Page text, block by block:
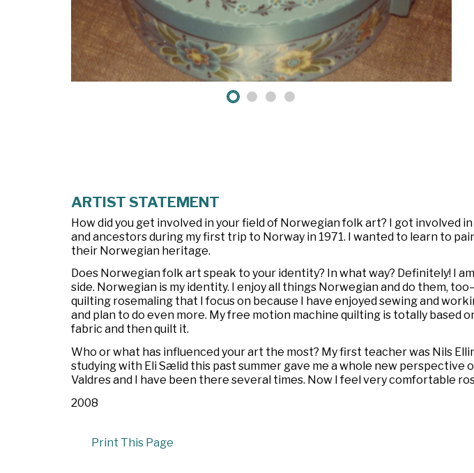
ARTIST STATEMENT
How did you get involved in your field of Norwegian folk art? I got involved
and ancestors during my first trip to Norway in 1971. I wanted to learn to
their Norwegian heritage.
Does Norwegian folk art speak to your identity? In what way? Definitely! I
side. Norwegian is my identity. I enjoy all things Norwegian and do them,
quilting rosemaling that I focus on because I have enjoyed sewing and
and plan to do even more. My free motion machine quilting is totally based
fabric and then quilt it.
Who or what has influenced your art the most? My first teacher was Nils
studying with Eli Sælid this past summer gave me a whole new perspective
Valdres and I have been there several times. Now I feel very comfortable
2008
Print This Page